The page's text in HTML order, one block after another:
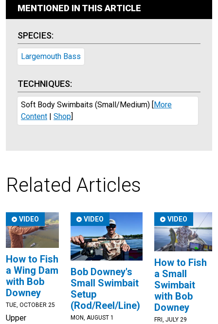
MENTIONED IN THIS ARTICLE
SPECIES:
Largemouth Bass
TECHNIQUES:
Soft Body Swimbaits (Small/Medium) More
Content
Shop
Related Articles
How to Fish
a Wing Dam
with Bob
Downey
TUE, OCTOBER 25
Upper
VIDEO
Bob Downey's
Small Swimbait
Setup
(Rod/Reel/Line)
MON, AUGUST 1
VIDEO
How to Fish
a Small
Swimbait
with Bob
Downey
FRI, JULY 29
VIDEO